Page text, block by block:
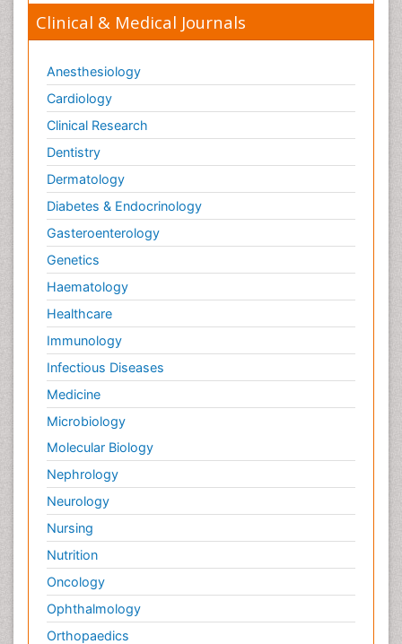
Clinical & Medical Journals
Anesthesiology
Cardiology
Clinical Research
Dentistry
Dermatology
Diabetes & Endocrinology
Gasteroenterology
Genetics
Haematology
Healthcare
Immunology
Infectious Diseases
Medicine
Microbiology
Molecular Biology
Nephrology
Neurology
Nursing
Nutrition
Oncology
Ophthalmology
Orthopaedics